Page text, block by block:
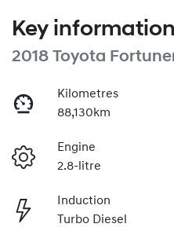
Key information
2018 Toyota
Kilometres
88,130km
Engine
2.8-litre
Induction
Turbo Diesel